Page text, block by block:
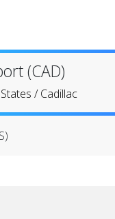
(CAD)
/Cadillac